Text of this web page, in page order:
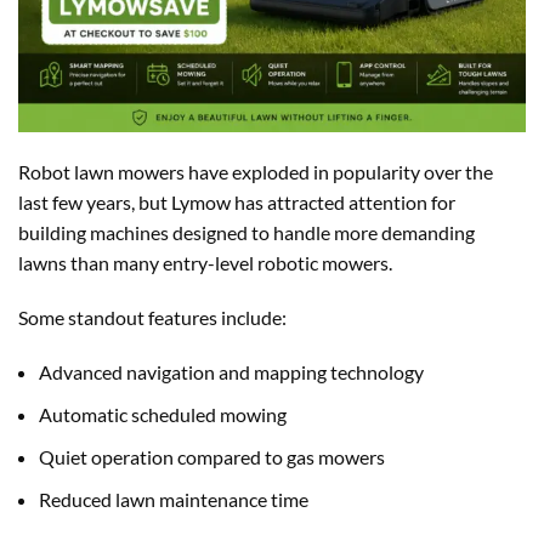
Robot lawn mowers have exploded in popularity over the
last few years, but Lymow has attracted attention for
building machines designed to handle more demanding
lawns than many entry-level robotic mowers.
Some standout features include:
Advanced navigation and mapping technology
Automatic scheduled mowing
Quiet operation compared to gas mowers
Reduced lawn maintenance time